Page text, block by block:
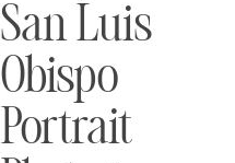
San Luis
Obispo
Portrait